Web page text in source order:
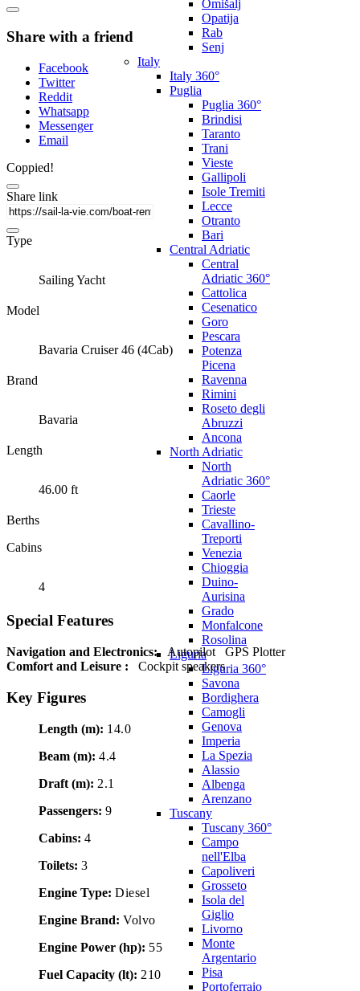
Omišalj
Opatija
Rab
Senj
Italy
Italy 360°
Puglia
Puglia 360°
Brindisi
Taranto
Trani
Vieste
Gallipoli
Isole Tremiti
Lecce
Otranto
Bari
Central Adriatic
Central
Adriatic 360°
Cattolica
Cesenatico
Goro
Pescara
Potenza
Picena
Ravenna
Rimini
Roseto degli
Abruzzi
Ancona
North Adriatic
North
Adriatic 360°
Caorle
Trieste
Cavallino-
Treporti
Venezia
Chioggia
Duino-
Aurisina
Grado
Monfalcone
Rosolina
Liguria
Liguria 360°
Savona
Bordighera
Camogli
Genova
Imperia
La Spezia
Alassio
Albenga
Arenzano
Tuscany
Tuscany 360°
Campo
nell'Elba
Capoliveri
Grosseto
Isola del
Giglio
Livorno
Monte
Argentario
Pisa
Portoferraio
Share with a friend
Facebook
Twitter
Reddit
Whatsapp
Messenger
Email
Coppied!
Share link
Type
Sailing Yacht
Model
Bavaria Cruiser 46 (4Cab)
Brand
Bavaria
Length
46.00 ft
Berths
Cabins
4
Special Features
Navigation and Electronics: Autopilot
GPS Plotter
Comfort and Leisure :
Cockpit speakers
Key Figures
Length (m): 14.0
Beam (m): 4.4
Draft (m): 2.1
Passengers: 9
Cabins: 4
Toilets: 3
Engine Type: Diesel
Engine Brand: Volvo
Engine Power (hp): 55
Fuel Capacity (lt): 210